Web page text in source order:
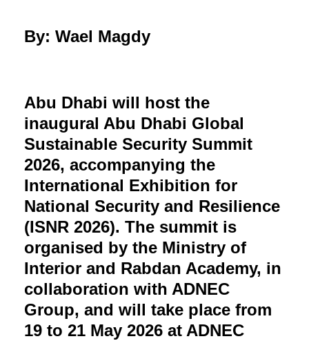
By: Wael Magdy
Abu Dhabi will host the
inaugural Abu Dhabi Global
Sustainable Security Summit
2026, accompanying the
International Exhibition for
National Security and Resilience
(ISNR 2026). The summit is
organised by the Ministry of
Interior and Rabdan Academy, in
collaboration with ADNEC
Group, and will take place from
19 to 21 May 2026 at ADNEC